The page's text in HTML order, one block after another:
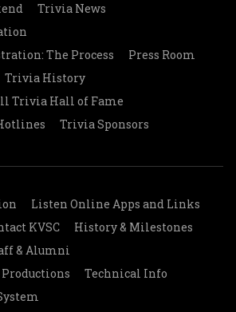
Trivia News
The Process
Press Room
Trivia History
Trivia Hall of Fame
Trivia Sponsors
Listen Online Apps and Links
KVSC
History & Milestones
& Alumni
Technical Info